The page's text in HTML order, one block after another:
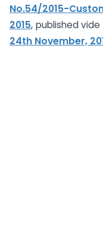
No.54/2015-
2015, published vide
24th November,